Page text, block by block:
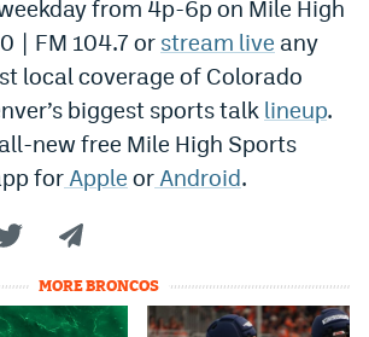
from 4p-6p on Mile High
| FM 104.7 or stream live any
local coverage of Colorado
biggest sports talk lineup.
new free Mile High Sports
for Apple or Android.
MORE BRONCOS